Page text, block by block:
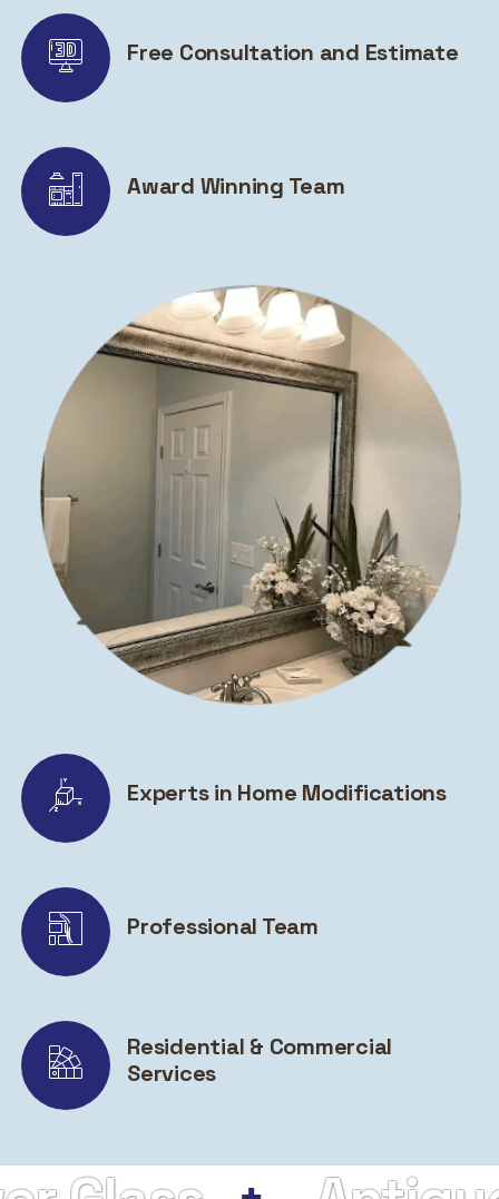
Free Consultation and Estimate
Award Winning Team
Experts in Home Modifications
Professional Team
Residential & Commercial
Services